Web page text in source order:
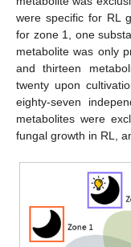
were specific for RL
for zone 1, one
metabolite was only
and thirteen
twenty upon
eighty-seven
metabolites were
fungal growth in RL,